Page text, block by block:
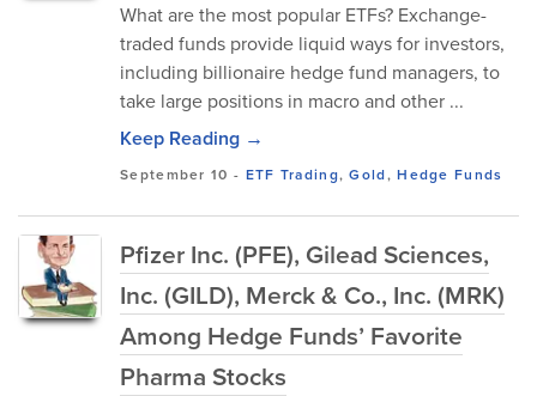
What are the most popular ETFs? Exchange-
traded funds provide liquid ways for investors,
including billionaire hedge fund managers, to
take large positions in macro and other ...
Keep Reading →
September 10 - ETF Trading,Gold,Hedge Funds
Pfizer Inc. (PFE), Gilead Sciences,
Inc. (GILD), Merck & Co., Inc. (MRK)
Among Hedge Funds’ Favorite
Pharma Stocks